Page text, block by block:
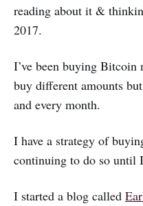
reading about it &
2017.
I’ve been buying
buy different amounts
and every month.
I have a strategy of
continuing to do so until
I started a blog called